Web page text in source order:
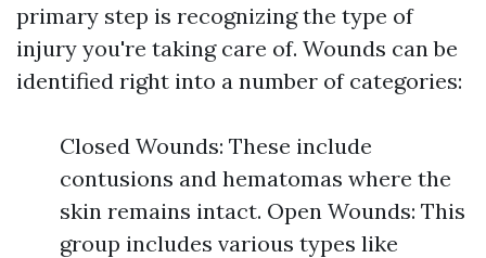
primary step is recognizing the type of
injury you're taking care of. Wounds can be
identified right into a number of categories:
Closed Wounds: These include
contusions and hematomas where the
skin remains intact. Open Wounds: This
group includes various types like